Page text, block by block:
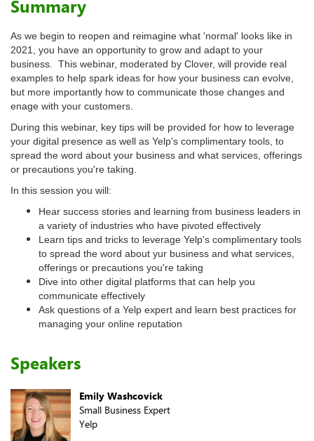
Summary
As we begin to reopen and reimagine what 'normal' looks like in
2021, you have an opportunity to grow and adapt to your
business. This webinar, moderated by Clover, will provide real
examples to help spark ideas for how your business can evolve,
but more importantly how to communicate those changes and
enage with your customers.
During this webinar, key tips will be provided for how to leverage
your digital presence as well as Yelp's complimentary tools, to
spread the word about your business and what services, offerings
or precautions you're taking.
In this session you will:
Hear success stories and learning from business leaders in
a variety of industries who have pivoted effectively
Learn tips and tricks to leverage Yelp's complimentary tools
to spread the word about yur business and what services,
offerings or precautions you're taking
Dive into other digital platforms that can help you
communicate effectively
Ask questions of a Yelp expert and learn best practices for
managing your online reputation
Speakers
Emily Washcovick
Small Business Expert
Yelp